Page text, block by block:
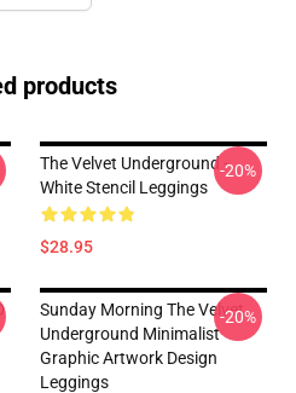
products
The Velvet Underground -
White Stencil Leggings
$28.95
-20%
Sunday Morning The Velvet
Underground Minimalist
Graphic Artwork Design
Leggings
-20%